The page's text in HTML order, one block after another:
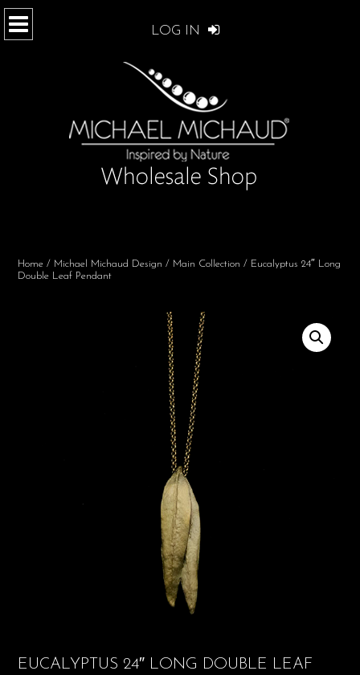
LOG IN
Home / Michael Michaud Design / Main Collection / Eucalyptus 24″ Long
Double Leaf Pendant
EUCALYPTUS 24″ LONG DOUBLE LEAF